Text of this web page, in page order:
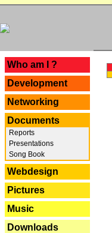
Who am I ?
Development
Networking
Documents
Reports
Presentations
Song Book
Webdesign
Pictures
Music
Downloads